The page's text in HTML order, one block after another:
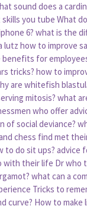
sound does a
you tube What
6? what is the
lutz how to improve
for
tricks? how to
are whitefish
mitosis? what
who offer
of social deviance?
chess find met
to do sit ups? advice
with their life Dr who
what can a
Tricks to
curve? How to make